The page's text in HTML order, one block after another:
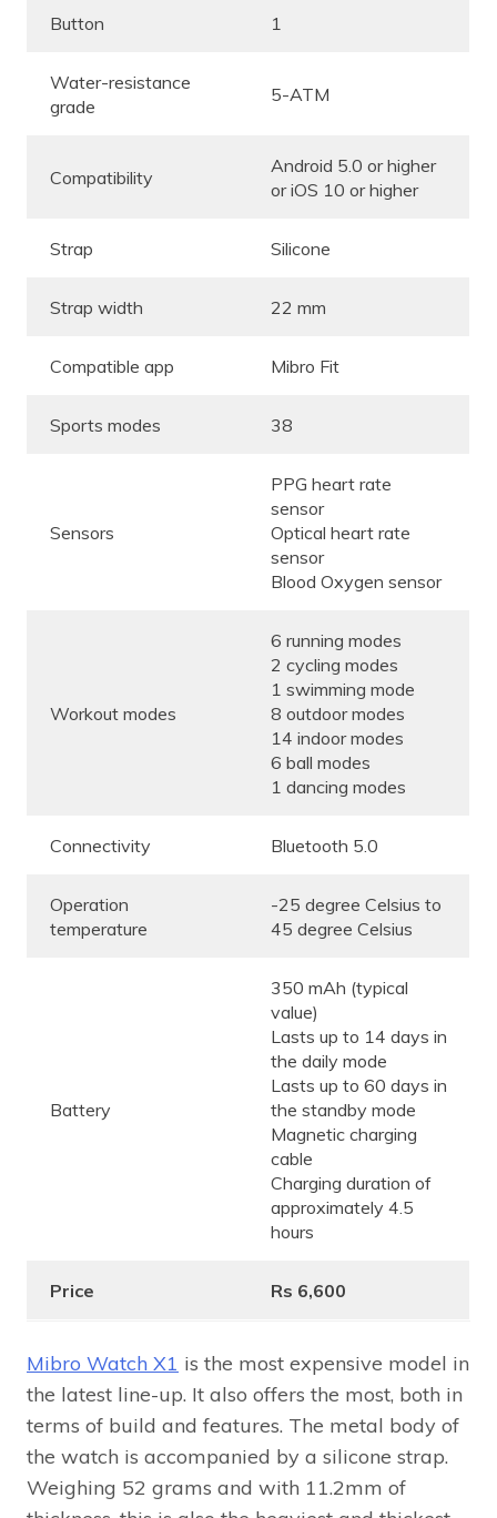
Button 1
Water-resistance
grade
5-ATM
Compatibility
Android 5.0 or higher
or iOS 10 or higher
Strap Silicone
Strap width 22 mm
Compatible app Mibro Fit
Sports modes 38
Sensors
PPG heart rate
sensor
Optical heart rate
sensor
Blood Oxygen sensor
Workout modes
6 running modes
2 cycling modes
1 swimming mode
8 outdoor modes
14 indoor modes
6 ball modes
1 dancing modes
Connectivity Bluetooth 5.0
Operation
temperature
-25 degree Celsius to
45 degree Celsius
Battery
350 mAh (typical
value)
Lasts up to 14 days in
the daily mode
Lasts up to 60 days in
the standby mode
Magnetic charging
cable
Charging duration of
approximately 4.5
hours
Price Rs 6,600
Mibro Watch X1 is the most expensive model in
the latest line-up. It also offers the most, both in
terms of build and features. The metal body of
the watch is accompanied by a silicone strap.
Weighing 52 grams and with 11.2mm of